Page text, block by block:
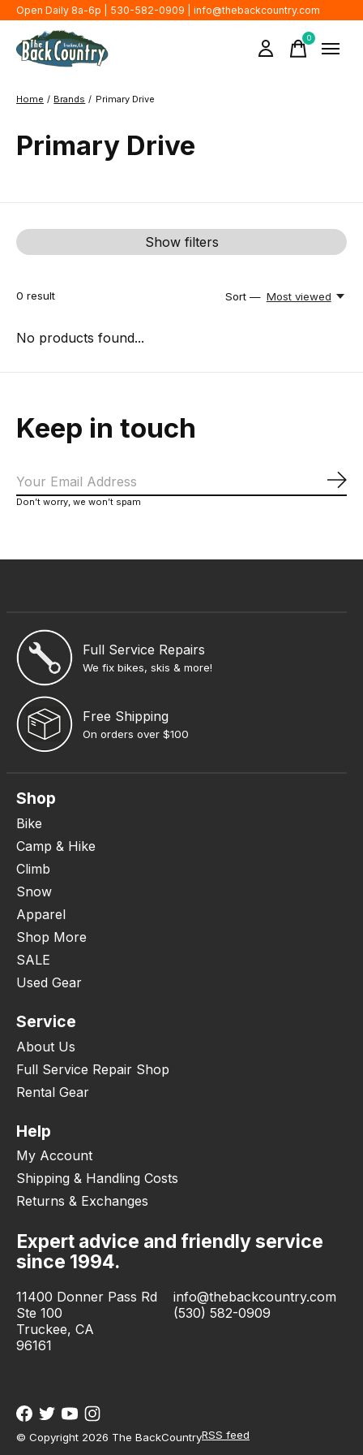
Open Daily 8a-6p | 530-582-0909 | info@thebackcountry.com
0items
Home / Brands / Primary Drive
Primary Drive
Show filters
0 result Sort — Most viewed
No products found...
Keep in touch
Don’t worry, we won’t spam
Full Service Repairs
We fix bikes, skis & more!
Free Shipping
On orders over $100
Shop
Bike
Camp & Hike
Climb
Snow
Apparel
Shop More
SALE
Used Gear
Service
About Us
Full Service Repair Shop
Rental Gear
Help
My Account
Shipping & Handling Costs
Returns & Exchanges
Expert advice and friendly service
since 1994.
11400 Donner Pass Rd
Ste 100
Truckee, CA
96161
info@thebackcountry.com
(530) 582-0909
© Copyright 2026 The BackCountryRSS feed